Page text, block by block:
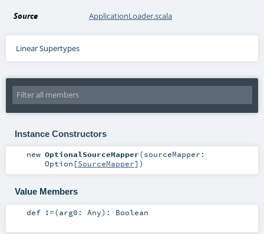
Source ApplicationLoader.scala
Linear Supertypes
Instance Constructors
new OptionalSourceMapper(sourceMapper:
Option [SourceMapper] )
Value Members
def !=(arg0: Any) : Boolean